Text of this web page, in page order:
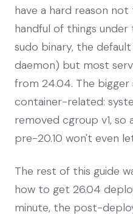
have a hard reason not
handful of things
sudo binary, the
daemon) but most
from 24.04. The
container-related:
removed cgroup v1, so
pre-20.10 won't even
The rest of this guide
how to get 26.04
minute, the post-